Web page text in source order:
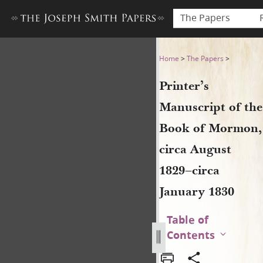
The Papers
Printer’s Manuscript of the
Home >The Papers >
Printer’s
Manuscript of the
Book of Mormon,
circa August
1829–circa
January 1830
Table of
Contents